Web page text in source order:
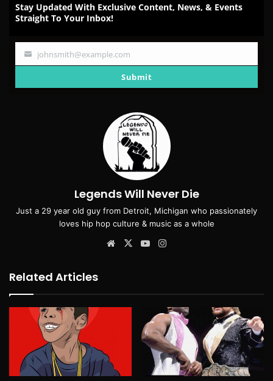
Stay Updated With Exclusive Content, News, & Events
Straight To Your Inbox!
Your
johnsmith@example.com
Submit
Legends Will Never Die
Just a 29 year old guy from Detroit, Michigan who passionately
loves hip hop culture & music as a whole
Website
X YouTube
Related Articles